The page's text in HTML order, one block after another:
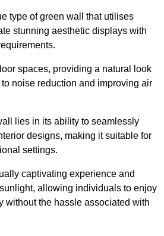
type of green wall that utilises
stunning aesthetic displays with
spaces, providing a natural look
noise reduction and improving air
lies in its ability to seamlessly
designs, making it suitable for
settings.
captivating experience and
allowing individuals to enjoy
without the hassle associated with